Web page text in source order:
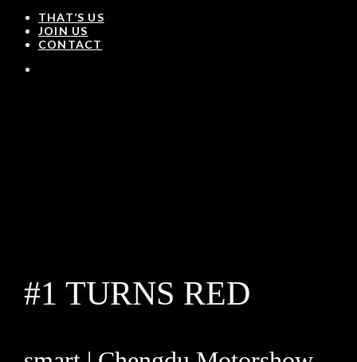
THAT’S US
JOIN US
CONTACT
#1 TURNS RED